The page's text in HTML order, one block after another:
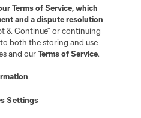
Terms of Service, which
and a dispute resolution
& Continue” or continuing
both the storing and use
and ourTerms of Service.
.
Settings